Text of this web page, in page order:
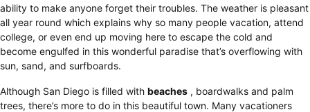
ability to make anyone forget their troubles. The weather is pleasant
all year round which explains why so many people vacation, attend
college, or even end up moving here to escape the cold and
become engulfed in this wonderful paradise that’s overflowing with
sun, sand, and surfboards.
Although San Diego is filled with beaches , boardwalks and palm
trees, there’s more to do in this beautiful town. Many vacationers